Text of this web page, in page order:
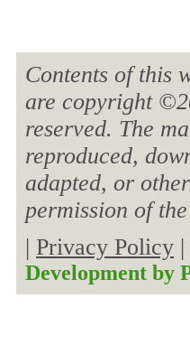
Contents of this
are copyright
reserved. The
reproduced,
adapted, or
permission of
| Privacy Policy |
Development by